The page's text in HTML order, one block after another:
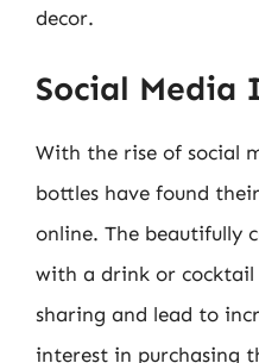
decor.
Social Media
With the rise of social
bottles have found
online. The beautifully
with a drink or cocktail
sharing and lead to
interest in purchasing